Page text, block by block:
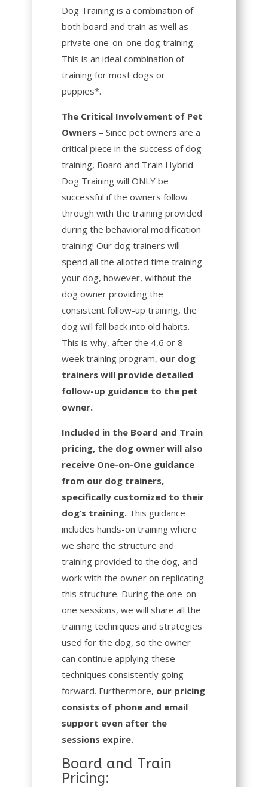
Dog Training is a combination of
both board and train as well as
private one-on-one dog training.
This is an ideal combination of
training for most dogs or
puppies*.
The Critical Involvement of Pet
Owners – Since pet owners are a
critical piece in the success of dog
training, Board and Train Hybrid
Dog Training will ONLY be
successful if the owners follow
through with the training provided
during the behavioral modification
training! Our dog trainers will
spend all the allotted time training
your dog, however, without the
dog owner providing the
consistent follow-up training, the
dog will fall back into old habits.
This is why, after the 4,6 or 8
week training program, our dog
trainers will provide detailed
follow-up guidance to the pet
owner.
Included in the Board and Train
pricing, the dog owner will also
receive One-on-One guidance
from our dog trainers,
specifically customized to their
dog’s training.This guidance
includes hands-on training where
we share the structure and
training provided to the dog, and
work with the owner on replicating
this structure. During the one-on-
one sessions, we will share all the
training techniques and strategies
used for the dog, so the owner
can continue applying these
techniques consistently going
forward. Furthermore, our pricing
consists of phone and email
support even after the
sessions expire.
Board and Train
Pricing: